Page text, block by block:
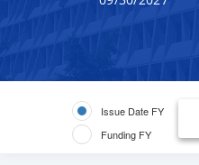
Issue Date FY
Funding FY